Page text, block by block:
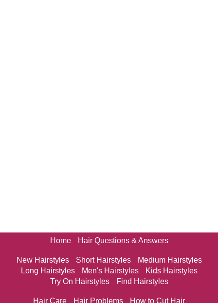
Home Hair Questions & Answers
New Hairstyles Short Hairstyles
Medium Hairstyles
Long Hairstyles
Men's Hairstyles
Kids Hairstyles
Try On Hairstyles
Find Hairstyles
Hair Care Hair Problems How to Cut Hair